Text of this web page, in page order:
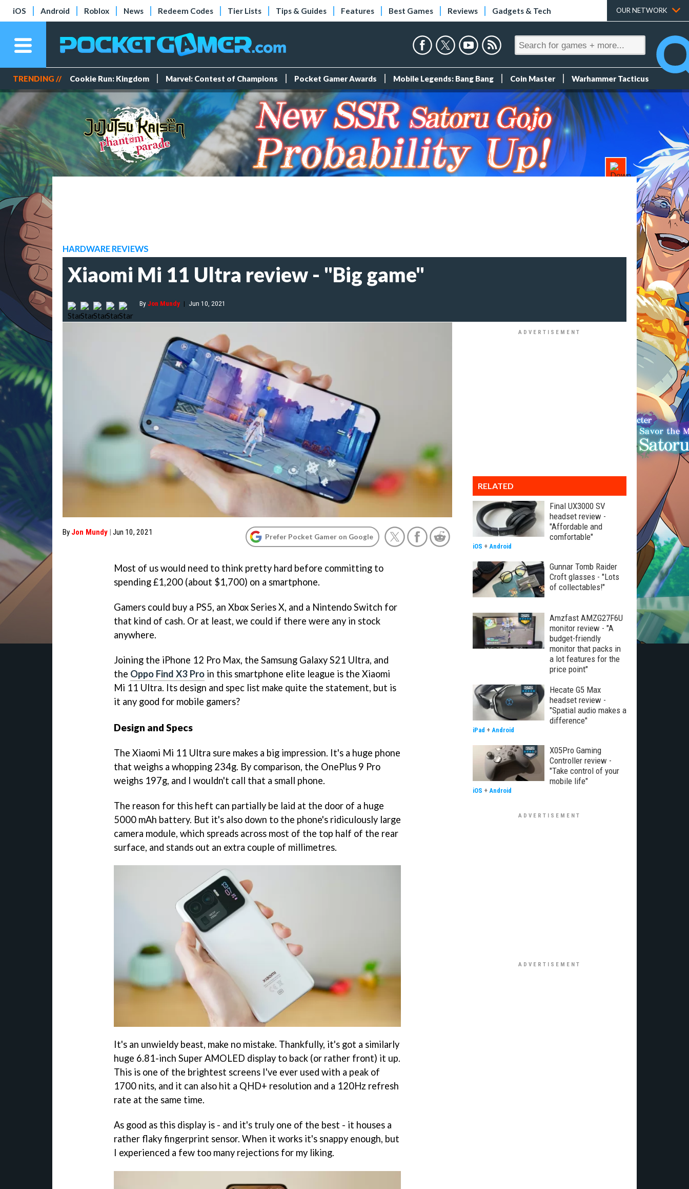
iOS Android Roblox News Redeem Codes Tier Lists Tips & Guides Features Best Games Reviews Gadgets & Tech OUR NETWORK
TRENDING // Cookie Run: Kingdom Marvel: Contest of Champions Pocket Gamer Awards Mobile Legends: Bang Bang Coin Master Warhammer Tacticus
HARDWARE REVIEWS
Xiaomi Mi 11 Ultra review - "Big game"
ByJon Mundy | Jun 10, 2021
By Jon Mundy | Jun 10, 2021 Prefer Pocket Gamer on Google
Most of us would need to think pretty hard before committing to
spending £1,200 (about $1,700) on a smartphone.
Gamers could buy a PS5, an Xbox Series X, and a Nintendo Switch for
that kind of cash. Or at least, we could if there were any in stock
anywhere.
Joining the iPhone 12 Pro Max, the Samsung Galaxy S21 Ultra, and
the Oppo Find X3 Pro in this smartphone elite league is the Xiaomi
Mi 11 Ultra. Its design and spec list make quite the statement, but is
it any good for mobile gamers?
Design and Specs
The Xiaomi Mi 11 Ultra sure makes a big impression. It's a huge phone
that weighs a whopping 234g. By comparison, the OnePlus 9 Pro
weighs 197g, and I wouldn't call that a small phone.
The reason for this heft can partially be laid at the door of a huge
5000 mAh battery. But it's also down to the phone's ridiculously large
camera module, which spreads across most of the top half of the rear
surface, and stands out an extra couple of millimetres.
It's an unwieldy beast, make no mistake. Thankfully, it's got a similarly
huge 6.81-inch Super AMOLED display to back (or rather front) it up.
This is one of the brightest screens I've ever used with a peak of
1700 nits, and it can also hit a QHD+ resolution and a 120Hz refresh
rate at the same time.
As good as this display is - and it's truly one of the best - it houses a
rather flaky fingerprint sensor. When it works it's snappy enough, but
I experienced a few too many rejections for my liking.
RELATED
Final UX3000 SV
headset review -
"Affordable and
comfortable"
iOS + Android
Gunnar Tomb Raider
Croft glasses - "Lots
of collectables!"
Amzfast AMZG27F6U
monitor review - "A
budget-friendly
monitor that packs in
a lot features for the
price point"
Hecate G5 Max
headset review -
"Spatial audio makes a
difference"
iPad + Android
X05Pro Gaming
Controller review -
"Take control of your
mobile life"
iOS + Android